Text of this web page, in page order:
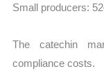
Small producers:
The catechin
compliance costs.